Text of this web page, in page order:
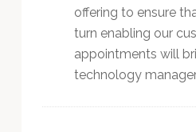
Spacecraft & Payload
Technology
offering to ensure
turn enabling our
appointments will
technology